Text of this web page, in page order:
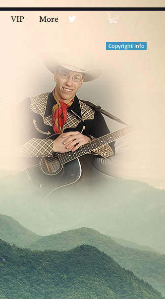
VIP More
Copyright Info